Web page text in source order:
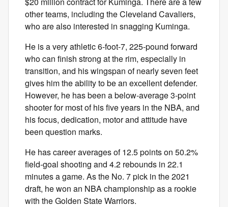
other teams, including the Cleveland Cavaliers,
who are also interested in snagging Kuminga.
He is a very athletic 6-foot-7, 225-pound forward
who can finish strong at the rim, especially in
transition, and his wingspan of nearly seven feet
gives him the ability to be an excellent defender.
However, he has been a below-average 3-point
shooter for most of his five years in the NBA, and
his focus, dedication, motor and attitude have
been question marks.
He has career averages of 12.5 points on 50.2%
field-goal shooting and 4.2 rebounds in 22.1
minutes a game. As the No. 7 pick in the 2021
draft, he won an NBA championship as a rookie
with the Golden State Warriors.